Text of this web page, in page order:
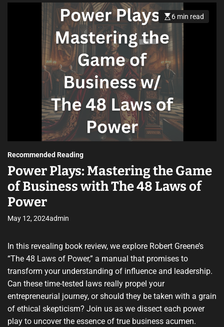
6 min read
Recommended Reading
Power Plays: Mastering the Game
of Business with The 48 Laws of
Power
May 12, 2024admin
In this revealing book review, we explore Robert Greene’s
“The 48 Laws of Power,” a manual that promises to
transform your understanding of influence and leadership.
Can these time-tested laws really propel your
entrepreneurial journey, or should they be taken with a grain
of ethical skepticism? Join us as we dissect each power
play to uncover the essence of true business acumen.